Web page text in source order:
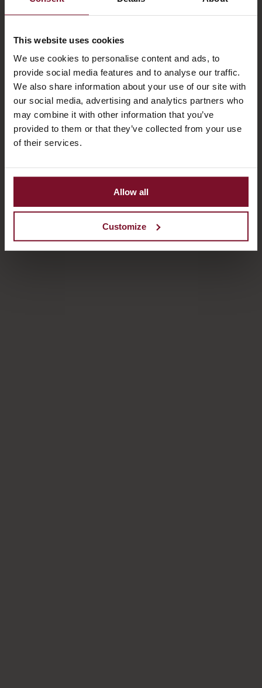
This website uses cookies
We use cookies to personalise content and ads, to
provide social media features and to analyse our traffic.
We also share information about your use of our site with
our social media, advertising and analytics partners who
may combine it with other information that you’ve
provided to them or that they’ve collected from your use
of their services.
Allow all
Customize